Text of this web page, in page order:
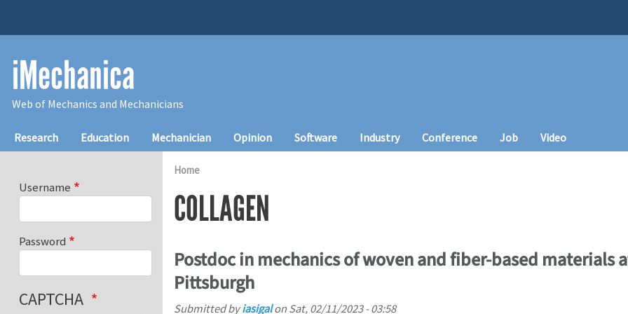
iMechanica
Web of Mechanics and Mechanicians
Main navigation
Research Education Mechanician Opinion Software Industry Conference Job Video
Home
COLLAGEN
Postdoc in mechanics of woven and fiber-based materials
Pittsburgh
Submitted byiasigalon Sat, 02/11/2023 - 03:58
Username
Password
CAPTCHA